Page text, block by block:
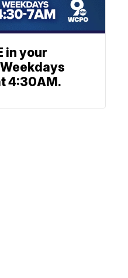
in your
4:30AM.